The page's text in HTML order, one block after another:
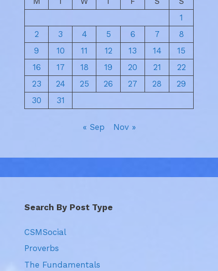
1
2
3 4 5 6 7
8
9
10 11 12 13 14
15
16
17 18 19 20 21
22
23
24 25 26 27 28
29
30
31
« Sep Nov »
Search By Post Type
CSMSocial
Proverbs
The Fundamentals